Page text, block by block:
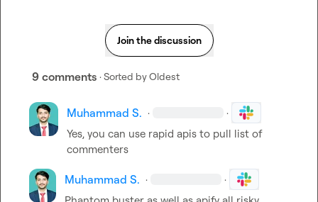
Join the discussion
9 comments · Sorted byOldest
Muhammad S. · ·
Yes, you can use rapid apis to pull list of
commenters
Muhammad S. · ·